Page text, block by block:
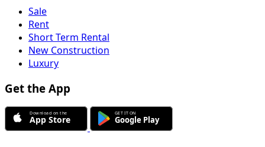
Sale
Rent
Short Term Rental
New Construction
Luxury
Get the App